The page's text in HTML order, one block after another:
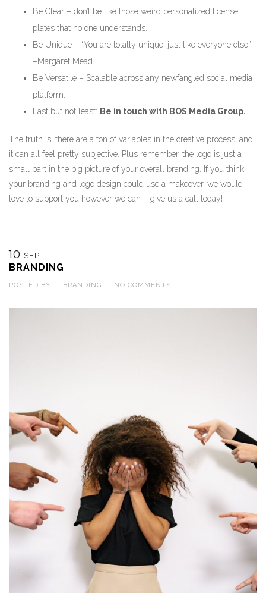
Be Clear – don’t be like those weird personalized license
plates that no one understands.
Be Unique – “You are totally unique, just like everyone else.”
–Margaret Mead
Be Versatile – Scalable across any newfangled social media
platform.
Last but not least: Be in touch with BOS Media Group.
The truth is, there are a ton of variables in the creative process, and
it can all feel pretty subjective. Plus remember, the logo is just a
small part in the big picture of your overall branding. If you think
your branding and logo design could use a makeover, we would
love to support you however we can – give us a call today!
10 SEP
BRANDING
POSTED BY — BRANDING — NO COMMENTS